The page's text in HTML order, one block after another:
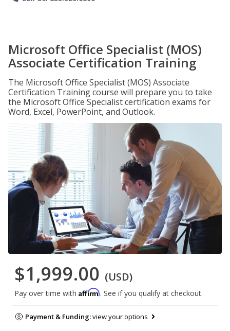
Microsoft Office Specialist (MOS)
Associate Certification Training
The Microsoft Office Specialist (MOS) Associate
Certification Training course will prepare you to take
the Microsoft Office Specialist certification exams for
Word, Excel, PowerPoint, and Outlook.
$1,999.00 (USD)
Pay over time with Affirm. See if you qualify at checkout.
Payment & Funding:view your options